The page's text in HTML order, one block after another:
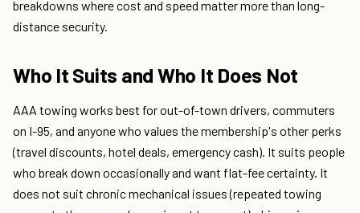
breakdowns where cost and speed matter more than long-
distance security.
Who It Suits and Who It Does Not
AAA towing works best for out-of-town drivers, commuters
on I-95, and anyone who values the membership's other perks
(travel discounts, hotel deals, emergency cash). It suits people
who break down occasionally and want flat-fee certainty. It
does not suit chronic mechanical issues (repeated towing